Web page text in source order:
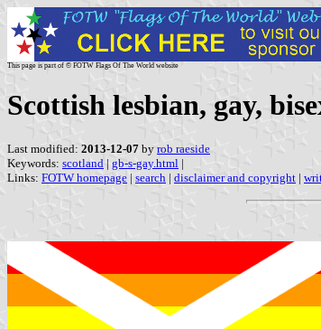
This page is part of © FOTW Flags Of The World website
Scottish lesbian, gay,
Last modified: 2013-12-07 by rob raeside
Keywords: scotland | gb-s-gay.html |
Links: FOTW homepage | search | disclaimer and copyright |